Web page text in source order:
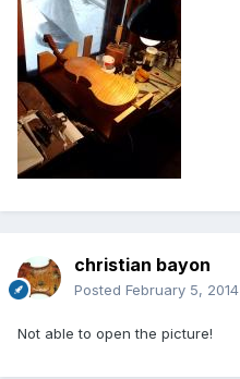
christian bayon
Posted February 5, 2014
Not able to open the picture!